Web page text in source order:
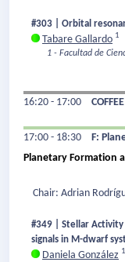
#303 | Orbital
Tabare Gallardo 1
1 - Facultad de
16:20 - 17:00
17:00 - 18:30
F:
Planetary Formation
Chair: Adrian
#349 | Stellar Activity
signals in M-dwarf
Daniela González 1